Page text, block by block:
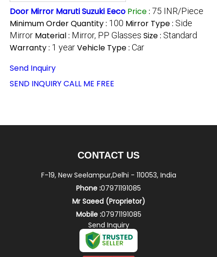
Door Mirror Maruti Suzuki Eeco Price: 75 INR/Piece
Minimum Order Quantity : 100 Mirror Type : Side
Mirror Material : Mirror, PP Glasses Size : Standard
Warranty : 1 yearVehicle Type : Car
Send Inquiry
SEND INQUIRYCALL ME FREE
CONTACT US
F-19, New Seelampur,Delhi - 110053, India
Phone :07971191085
Mr Saeed(Proprietor)
Mobile :07971191085
Send Inquiry